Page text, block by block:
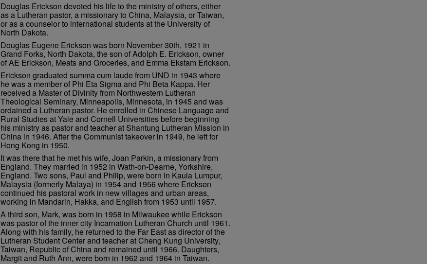
Douglas Erickson devoted his life to the ministry of others, either
as a Lutheran pastor, a missionary to China, Malaysia, or Taiwan,
or as a counselor to international students at the University of
North Dakota.
Douglas Eugene Erickson was born November 30th, 1921 in
Grand Forks, North Dakota, the son of Adolph E. Erickson, owner
of AE Erickson, Meats and Groceries, and Emma Ekstam Erickson.
Erickson graduated summa cum laude from UND in 1943 where
he was a member of Phi Eta Sigma and Phi Beta Kappa. Her
received a Master of Divinity from Northwestern Lutheran
Theological Seminary, Minneapolis, Minnesota, in 1945 and was
ordained a Lutheran pastor. He enrolled in Chinese Language and
Rural Studies at Yale and Cornell Universities before beginning
his ministry as pastor and teacher at Shantung Lutheran Mission in
China in 1946. After the Communist takeover in 1949, he left for
Hong Kong in 1950.
It was there that he met his wife, Joan Parkin, a missionary from
England. They married in 1952 in Wath-on-Dearne, Yorkshire,
England. Two sons, Paul and Philip, were born in Kaula Lumpur,
Malaysia (formerly Malaya) in 1954 and 1956 where Erickson
continued his pastoral work in new villages and urban areas,
working in Mandarin, Hakka, and English from 1953 until 1957.
A third son, Mark, was born in 1958 in Milwaukee while Erickson
was pastor of the inner city Incarnation Lutheran Church until 1961.
Along with his family, he returned to the Far East as director of the
Lutheran Student Center and teacher at Cheng Kung University,
Taiwan, Republic of China and remained until 1966. Daughters,
Margit and Ruth Ann, were born in 1962 and 1964 in Taiwan.